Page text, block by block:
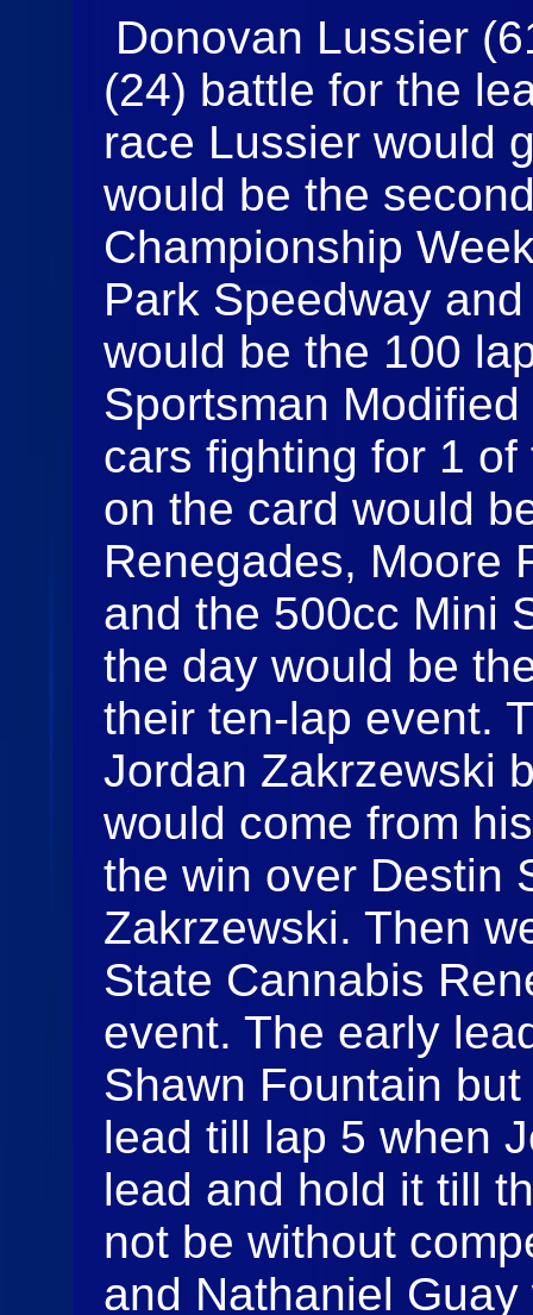
Donovan Lussier
(24) battle for the
race Lussier would
would be the
Championship
Park Speedway
would be the 100
Sportsman
cars fighting for 1
on the card would
Renegades, Moore
and the 500cc Mini
the day would be
their ten-lap event.
Jordan Zakrzewski
would come from
the win over Destin
Zakrzewski. Then
State Cannabis
event. The early
Shawn Fountain
lead till lap 5 when
lead and hold it till
not be without
and Nathaniel